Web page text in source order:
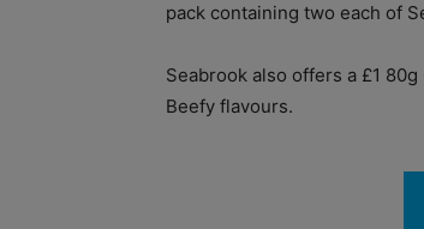
pack containing two each of
Seabrook also offers a £1
Beefy flavours.